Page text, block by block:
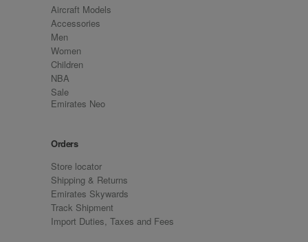
Aircraft Models
Accessories
Men
Women
Children
NBA
Sale
Emirates Neo
Orders
Store locator
Shipping & Returns
Emirates Skywards
Track Shipment
Import Duties, Taxes and Fees